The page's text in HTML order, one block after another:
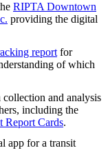
RIPTA Downtown
providing the digital
report for
of which
collection and analysis
including the
Report Cards.
app for a transit